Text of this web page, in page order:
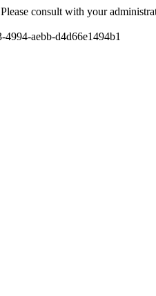
consult with your
aebb-d4d66e1494b1